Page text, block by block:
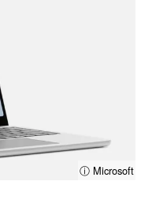
ⓘ Microsoft